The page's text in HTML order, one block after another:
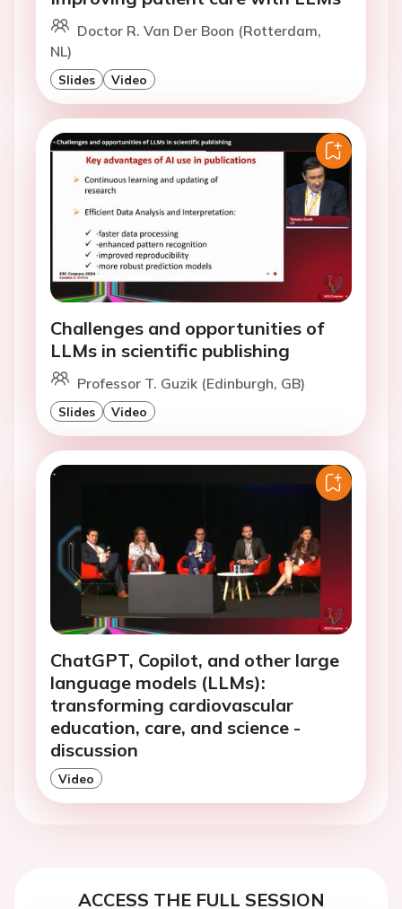
Doctor R. Van Der Boon (Rotterdam,
NL)
Slides Video
Challenges and opportunities of
LLMs in scientific publishing
Professor T. Guzik (Edinburgh, GB)
Slides Video
ChatGPT, Copilot, and other large
language models (LLMs):
transforming cardiovascular
education, care, and science -
discussion
Video
ACCESS THE FULL SESSION